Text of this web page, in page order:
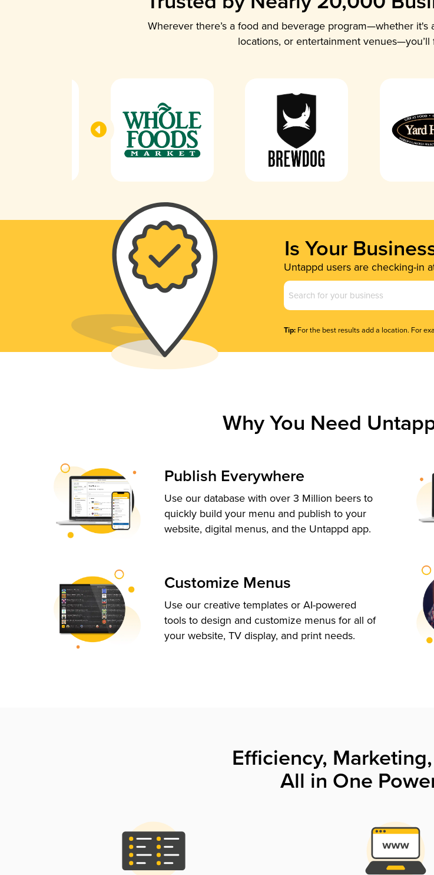
Wherever there’s a food and beverage program—whether it's
locations, or entertainment
Is Your
Untappd users are checking-in
Business
Name
Tip: For the best results add a location. For
Why You Need
Publish Everywhere
Use our database with over 3 Million beers to
quickly build your menu and publish to your
website, digital menus, and the Untappd app.
Customize Menus
Use our creative templates or AI-powered
tools to design and customize menus for all of
your website, TV display, and print needs.
Efficiency,
All in One